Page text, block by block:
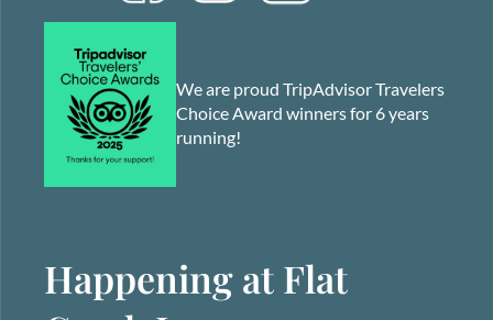
We are proud TripAdvisor Travelers
Choice Award winners for 6 years
running!
Happening at Flat